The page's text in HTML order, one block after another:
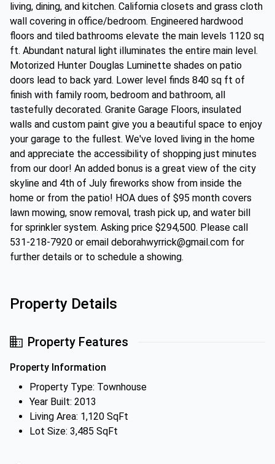
living, dining, and kitchen. California closets and grass cloth
wall covering in office/bedroom. Engineered hardwood
floors and tiled bathrooms elevate the main levels 1120 sq
ft. Abundant natural light illuminates the entire main level.
Motorized Hunter Douglas Luminette shades on patio
doors lead to back yard. Lower level finds 840 sq ft of
finish with family room, bedroom and bathroom, all
tastefully decorated. Granite Garage Floors, insulated
walls and custom paint give you a beautiful space to enjoy
your garage to the fullest. We've loved living in the home
and appreciate the accessibility of shopping just minutes
from our door! An added bonus is a great view of the city
skyline and 4th of July fireworks show from inside the
home or from the patio! HOA dues of $95 month covers
lawn mowing, snow removal, trash pick up, and water bill
for sprinkler system. Asking price $294,500. Please call
531-218-7920 or email deborahwyrrick@gmail.com for
further details or to schedule a showing.
Property Details
Property Features
Property Information
Property Type: Townhouse
Year Built: 2013
Living Area: 1,120 SqFt
Lot Size: 3,485 SqFt